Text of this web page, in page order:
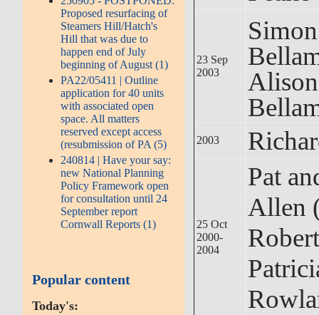
Proposed resurfacing of
Steamers Hill/Hatch's
Hill that was due to
happen end of July
beginning of August (1)
PA22/05411 | Outline
application for 40 units
with associated open
space. All matters
reserved except access
(resubmission of PA (5)
240814 | Have your say:
new National Planning
Policy Framework open
for consultation until 24
September report
Cornwall Reports (1)
Popular content
Today's:
23 Sep
2003
2003
25 Oct
2000-
2004
Pat
Allen